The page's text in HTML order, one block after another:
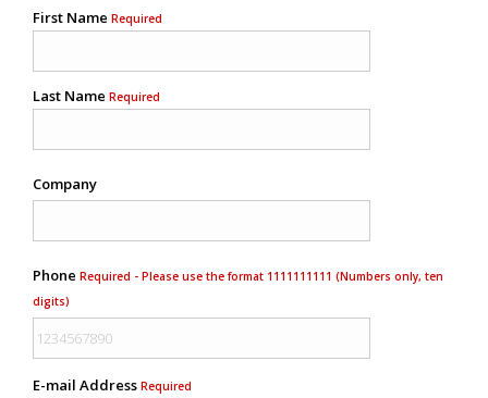
First Name Required
Last Name Required
Company
Phone Required - Please use the format 1111111111 (Numbers only, ten
digits)
E-mail Address Required